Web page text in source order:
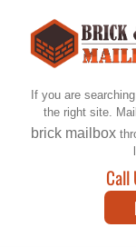
content
If you are
the right site.
brick mailbox
Call